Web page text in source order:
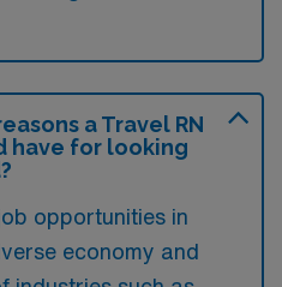
a Travel RN
have for looking
opportunities in
economy and